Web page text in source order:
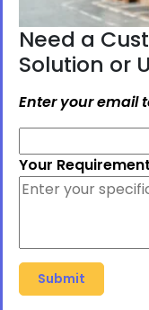
Need a
Solution or
Enter your email
Your Requirement